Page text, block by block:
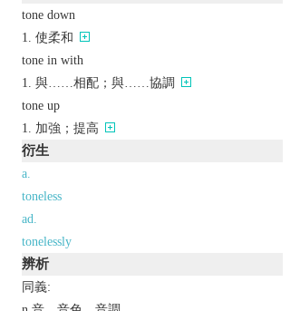
tone down
使柔和
tone in with
與……相配；與……協調
tone up
加強；提高
衍生
a.
toneless
ad.
tonelessly
辨析
同義: